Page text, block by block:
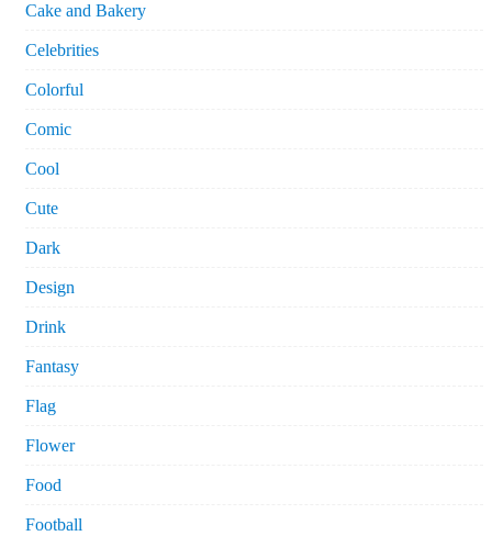
Cake and Bakery
Celebrities
Colorful
Comic
Cool
Cute
Dark
Design
Drink
Fantasy
Flag
Flower
Food
Football